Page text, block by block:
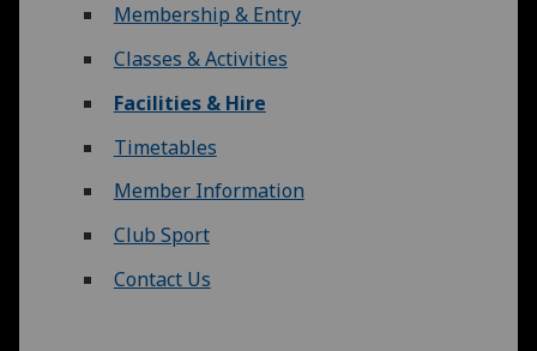
Membership & Entry
Classes & Activities
Facilities & Hire
Timetables
Member Information
Club Sport
Contact Us